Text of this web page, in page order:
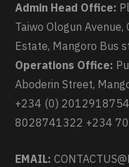
Admin Head Office:
Taiwo Ologun
Estate, Mangoro Bus
Operations Office:
Aboderin Street,
+234 (0)
8028741322 +234
EMAIL: